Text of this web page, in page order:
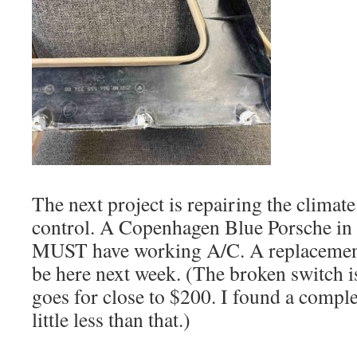
The next project is repairing the
control. A Copenhagen Blue Porsche
MUST have working A/C. A
be here next week. (The broken switch
goes for close to $200. I found a
little less than that.)